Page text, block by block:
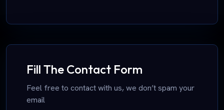
Fill The Contact Form
Feel free to contact with us, we don’t spam your
email